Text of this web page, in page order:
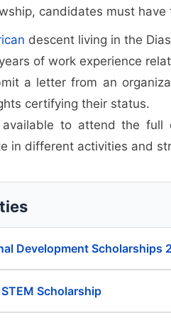
candidates must
descent living in the
of work experience
a letter from an
certifying their status.
to attend the
in different activities and
Development Scholarships
Scholarship